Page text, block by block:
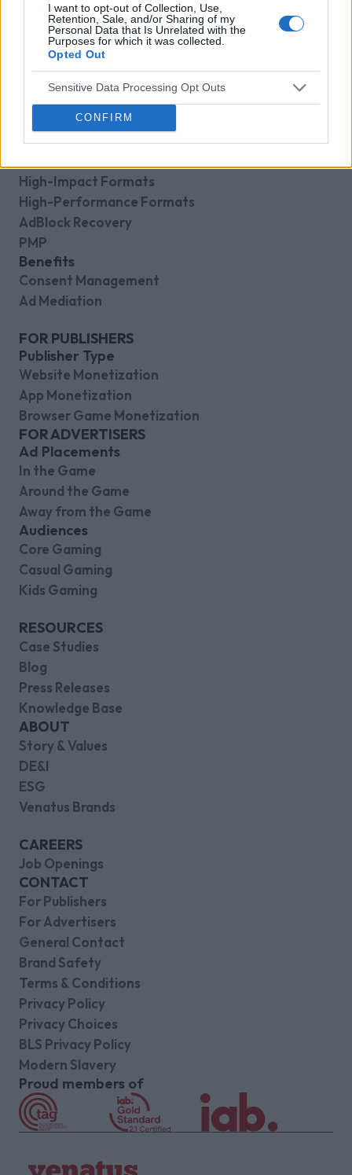
I want to opt-out of Collection, Use,
Retention, Sale, and/or Sharing of my
Personal Data that Is Unrelated with the
Purposes for which it was collected.
Opted Out
Sensitive Data Processing Opt Outs
CONFIRM
VENATUS PLATFORM
Explore Prosper
Tech
Direct Sales
Header-Bidding
High-Impact Formats
High-Performance Formats
AdBlock Recovery
PMP
Benefits
Consent Management
Ad Mediation
FOR PUBLISHERS
Publisher Type
Website Monetization
App Monetization
Browser Game Monetization
FOR ADVERTISERS
Ad Placements
In the Game
Around the Game
Away from the Game
Audiences
Core Gaming
Casual Gaming
Kids Gaming
RESOURCES
Case Studies
Blog
Press Releases
Knowledge Base
ABOUT
Story & Values
DE&I
ESG
Venatus Brands
CAREERS
Job Openings
CONTACT
For Publishers
For Advertisers
General Contact
Brand Safety
Terms & Conditions
Privacy Policy
Privacy Choices
BLS Privacy Policy
Modern Slavery
Proud members of